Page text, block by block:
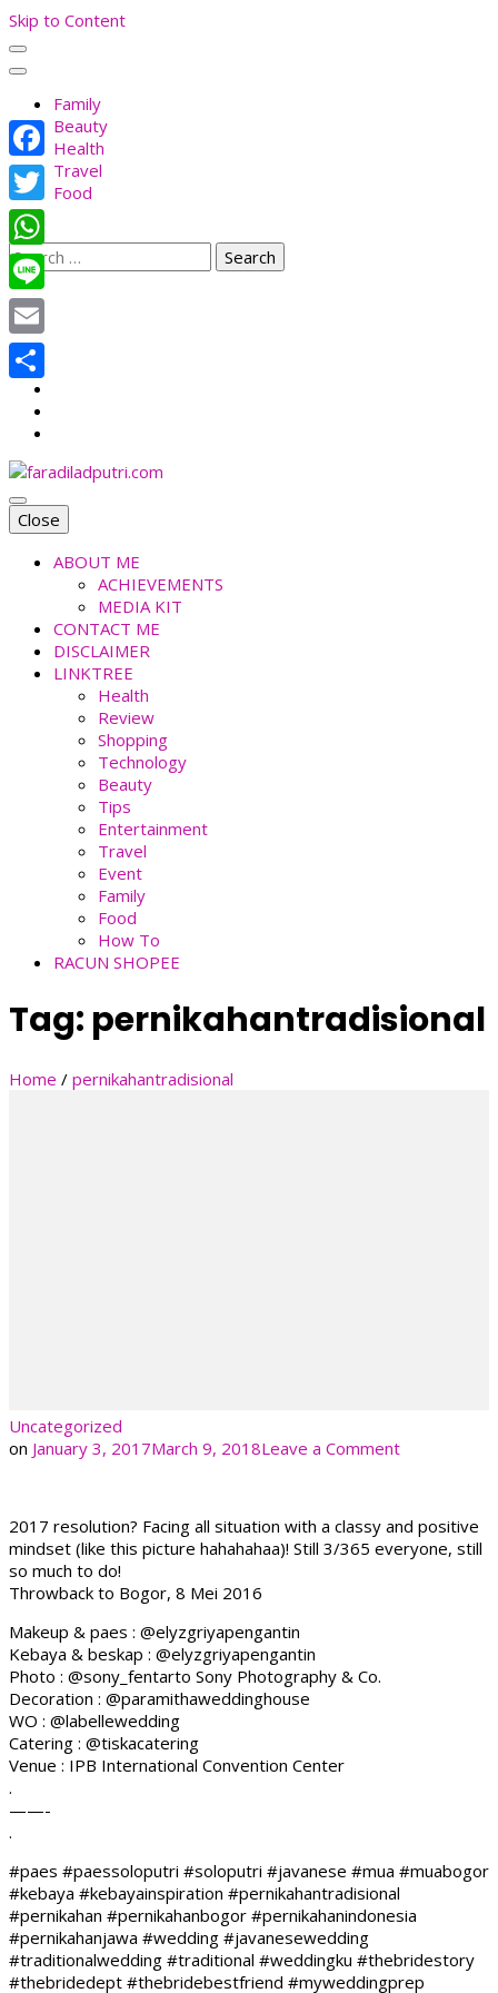
Skip to Content
Family
Beauty
Health
Travel
Food
Search
for:
faradiladputri.com
Indonesian Millennial Mom and Lifestyle Blogger
Close
ABOUT ME
ACHIEVEMENTS
MEDIA KIT
CONTACT ME
DISCLAIMER
LINKTREE
Health
Review
Shopping
Technology
Beauty
Tips
Entertainment
Travel
Event
Family
Food
How To
RACUN SHOPEE
Tag: pernikahantradisional
Home / pernikahantradisional
Uncategorized
on January 3, 2017March 9, 2018Leave a Commenton
2017 resolution? Facing all situation with a classy and positive
mindset (like this picture hahahahaa)! Still 3/365 everyone, still
so much to do!
Throwback to Bogor, 8 Mei 2016
Makeup & paes : @elyzgriyapengantin
Kebaya & beskap : @elyzgriyapengantin
Photo : @sony_fentarto Sony Photography & Co.
Decoration : @paramithaweddinghouse
WO : @labellewedding
Catering : @tiskacatering
Venue : IPB International Convention Center
.
——-
.
#paes #paessoloputri #soloputri #javanese #mua #muabogor
#kebaya #kebayainspiration #pernikahantradisional
#pernikahan #pernikahanbogor #pernikahanindonesia
#pernikahanjawa #wedding #javanesewedding
#traditionalwedding #traditional #weddingku #thebridestory
#thebridedept #thebridebestfriend #myweddingprep
Facebook
Twitter
WhatsApp
Line
Email
Share